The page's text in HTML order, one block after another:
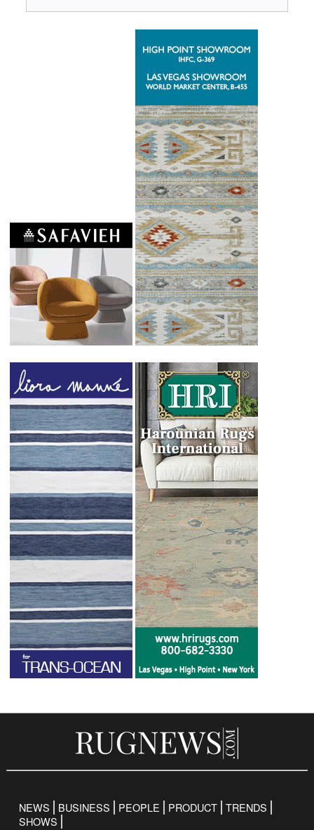
NEWS BUSINESS PEOPLE PRODUCT TRENDS
SHOWS